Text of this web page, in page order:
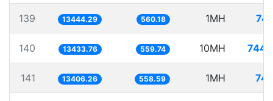
139 13444.29 560.18 1MH
140 13433.76 559.74 10MH
141 13406.26 558.59 1MH